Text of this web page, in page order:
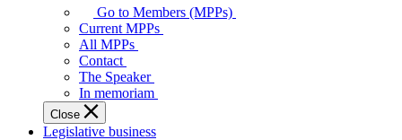
your
representatives
Legislative
Assembly
of
Ontario.
Go to Members (MPPs)
Current MPPs
All MPPs
Contact
The Speaker
In memoriam
Close
Legislative business